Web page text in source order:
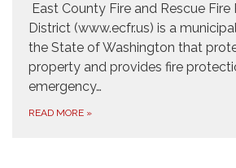
East County Fire and Rescue
District (www.ecfr.us) is a
the State of Washington that
property and provides fire
emergency…
READ MORE »